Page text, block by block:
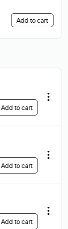
Add to cart
Add to cart
Add to cart
Add to cart